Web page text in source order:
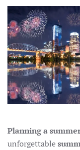
EVENTS
IN
(AND
THE
BEST
HOTEL
NEAR
THE
FOR
YOUR
STAY)
Planning a
unforgettable